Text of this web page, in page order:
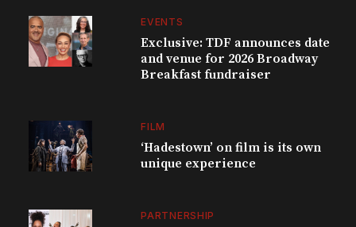
EVENTS
Exclusive: TDF announces date
and venue for 2026 Broadway
Breakfast fundraiser
FILM
‘Hadestown’ on film is its own
unique experience
PARTNERSHIP